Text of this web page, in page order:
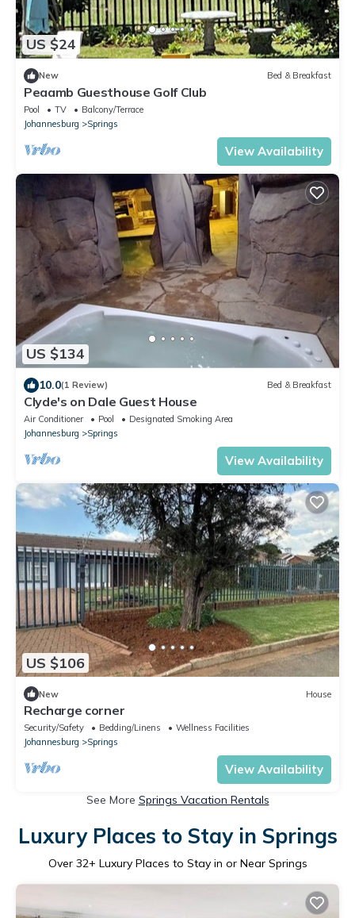
US $24
New Bed & Breakfast
Peaamb Guesthouse Golf Club
Pool TV
Balcony/Terrace
Johannesburg
Springs
View Availability
US $134
10.0(1 Review) Bed & Breakfast
Clyde's on Dale Guest House
Air Conditioner Pool
Designated Smoking Area
Johannesburg
Springs
View Availability
US $106
New House
Recharge corner
Security/Safety Bedding/Linens
Wellness Facilities
Johannesburg
Springs
View Availability
See More Springs Vacation Rentals
Luxury Places to Stay in Springs
Over 32+ Luxury Places to Stay in or Near Springs